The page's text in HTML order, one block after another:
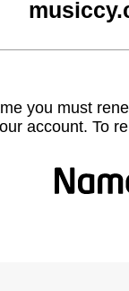
you must
account. To